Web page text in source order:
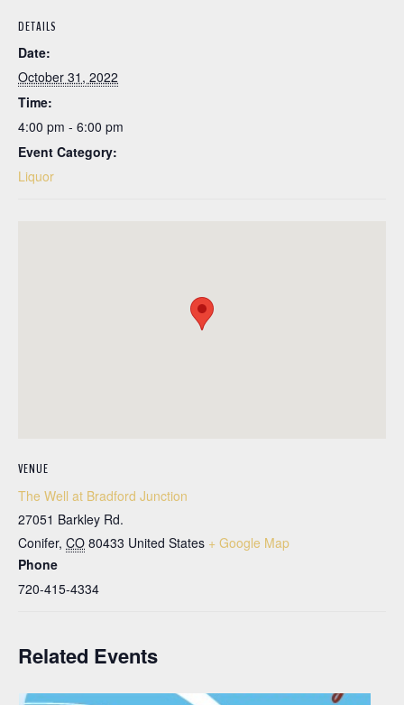
DETAILS
Date:
October 31, 2022
Time:
4:00 pm - 6:00 pm
Event Category:
Liquor
VENUE
The Well at Bradford Junction
27051 Barkley Rd.
Conifer, CO 80433 United States + Google Map
Phone
720-415-4334
Related Events